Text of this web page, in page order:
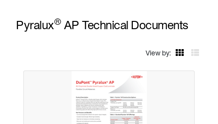
Pyralux®AP Technical Documents
View by: